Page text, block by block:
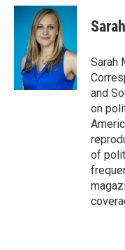
c
i
t
t
e
r
n
e
d
I
n
Sarah
and
on
of